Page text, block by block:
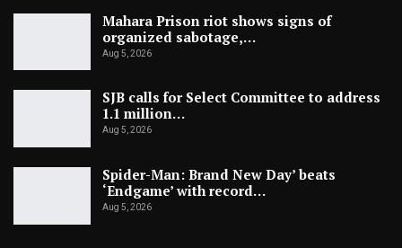
Mahara Prison riot shows signs of
organized sabotage,…
Aug 5, 2026
SJB calls for Select Committee to address
1.1 million…
Aug 5, 2026
Spider-Man: Brand New Day’ beats
‘Endgame’ with record…
Aug 5, 2026